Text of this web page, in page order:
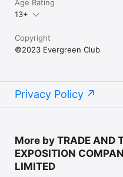
Download the Evergreen
Age Rating
13+
Copyright
©2023 Evergreen Club
Privacy Policy
More by TRADE AND
EXPOSITION
LIMITED